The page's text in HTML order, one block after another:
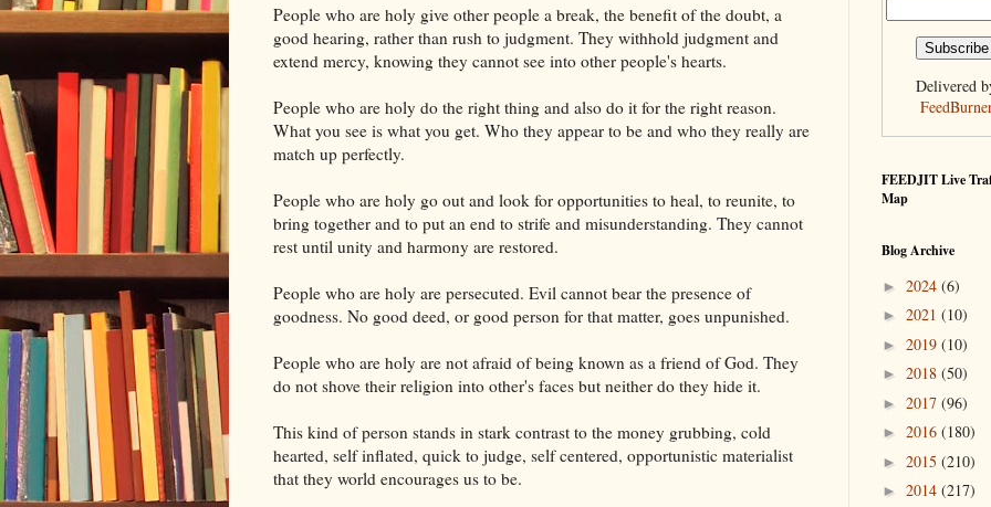
People who are holy give other people a break, the benefit of the doubt, a
good hearing, rather than rush to judgment. They withhold judgment and
extend mercy, knowing they cannot see into other people's hearts.
People who are holy do the right thing and also do it for the right reason.
What you see is what you get. Who they appear to be and who they really are
match up perfectly.
People who are holy go out and look for opportunities to heal, to reunite, to
bring together and to put an end to strife and misunderstanding. They cannot
rest until unity and harmony are restored.
People who are holy are persecuted. Evil cannot bear the presence of
goodness. No good deed, or good person for that matter, goes unpunished.
People who are holy are not afraid of being known as a friend of God. They
do not shove their religion into other's faces but neither do they hide it.
This kind of person stands in stark contrast to the money grubbing, cold
hearted, self inflated, quick to judge, self centered, opportunistic materialist
that they world encourages us to be.
Delivered
FEEDJIT Live
Map
Blog Archive
► 2024 (6)
► 2021 (10)
► 2019 (10)
► 2018 (50)
► 2017 (96)
► 2016 (180)
► 2015 (210)
► 2014 (217)